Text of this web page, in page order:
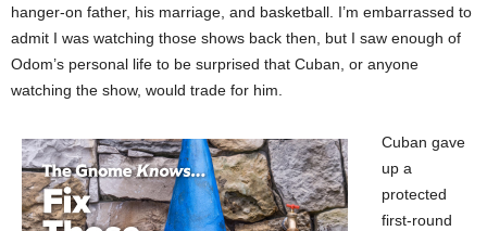
hanger-on father, his marriage, and basketball. I’m embarrassed to
admit I was watching those shows back then, but I saw enough of
Odom’s personal life to be surprised that Cuban, or anyone
watching the show, would trade for him.
Cuban gave
up a
protected
first-round